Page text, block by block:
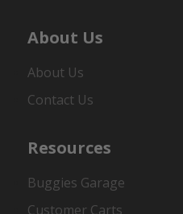
About Us
About Us
Contact Us
Resources
Buggies Garage
Customer Carts